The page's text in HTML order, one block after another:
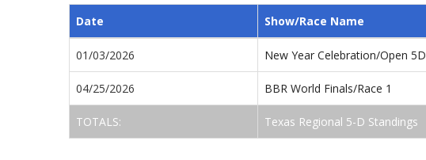
Date Show/Race Name
01/03/2026 New Year Celebration/Open 5D
04/25/2026 BBR World Finals/Race 1
TOTALS: Texas Regional 5-D Standings